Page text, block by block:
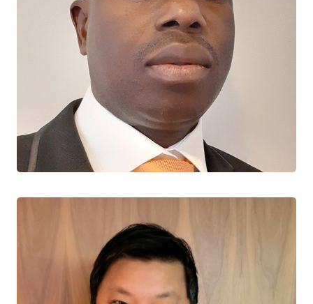
Souleymane Diabaté
CTN+ RESEARCHER
Université Laval